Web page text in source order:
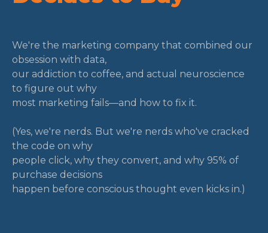
We're the marketing company that combined our
obsession with data,
our addiction to coffee, and actual neuroscience
to figure out why
most marketing fails—and how to fix it.
(Yes, we're nerds. But we're nerds who've cracked
the code on why
people click, why they convert, and why 95% of
purchase decisions
happen before conscious thought even kicks in.)